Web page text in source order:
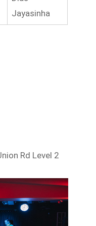
Jayasinha
Rd Level 2